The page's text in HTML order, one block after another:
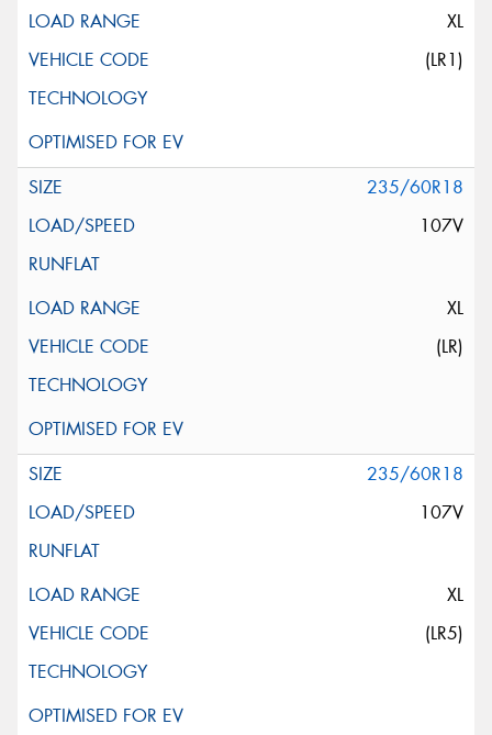
XL
(LR1)
235/60R18
107V
XL
(LR)
235/60R18
107V
XL
(LR5)